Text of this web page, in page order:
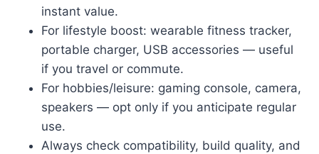
instant value.
For lifestyle boost: wearable fitness tracker,
portable charger, USB accessories — useful
if you travel or commute.
For hobbies/leisure: gaming console, camera,
speakers — opt only if you anticipate regular
use.
Always check compatibility, build quality, and